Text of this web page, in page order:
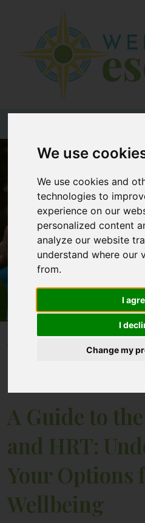
We use
We use cookies and
technologies to
experience on our
personalized content
analyze our website
understand where our
from.
I
I
Change my
Destinations
Types
Wellbeing
At Home
Offers
Blogs
About
A Guide to the Menopause
A Guide to
and HRT:
Your Options
Wellbeing